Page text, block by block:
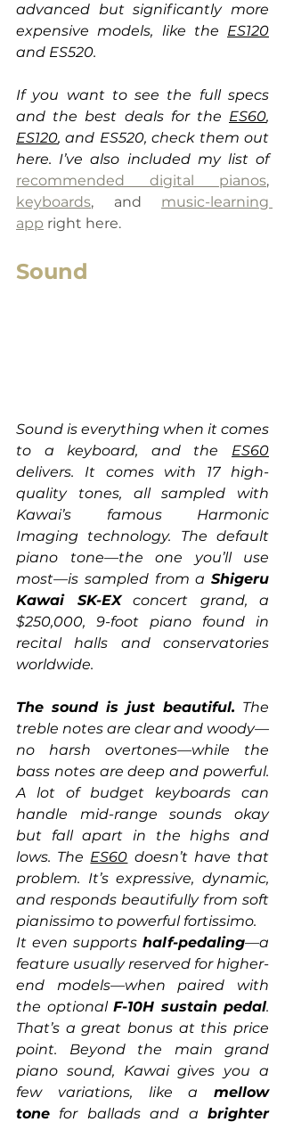
advanced but significantly more
expensive models, like the ES120
and ES520.
If you want to see the full specs
and the best deals for the ES60
ES120, and ES520, check them out
here. I’ve also included my list of
recommended digital pianos
keyboards, and music-learning
app right here.
Sound
Sound is everything when it comes
to a keyboard, and the ES60
delivers. It comes with 17 high-
quality tones, all sampled with
Kawai’s famous Harmonic
Imaging technology. The default
piano tone—the one you’ll use
most—is sampled from a Shigeru
Kawai SK-EX concert grand, a
$250,000, 9-foot piano found in
recital halls and conservatories
worldwide.
The sound is just beautiful. The
treble notes are clear and woody—
no harsh overtones—while the
bass notes are deep and powerful.
A lot of budget keyboards can
handle mid-range sounds okay
but fall apart in the highs and
lows. The ES60 doesn’t have that
problem. It’s expressive, dynamic,
and responds beautifully from soft
pianissimo to powerful fortissimo.
It even supports half-pedaling—a
feature usually reserved for higher-
end models—when paired with
the optional F-10H sustain pedal.
That’s a great bonus at this price
point. Beyond the main grand
piano sound, Kawai gives you a
few variations, like a mellow
tone for ballads and a brighter